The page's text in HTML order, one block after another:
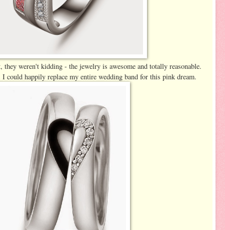
they weren't kidding - the jewelry is awesome and totally reasonable.
could happily replace my entire wedding band for this pink dream.